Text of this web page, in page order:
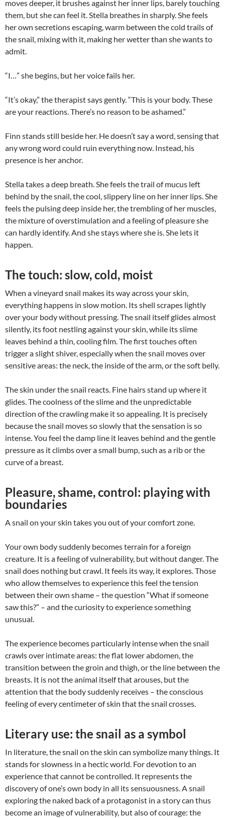
moves deeper, it brushes against her inner lips, barely touching
them, but she can feel it. Stella breathes in sharply. She feels
her own secretions escaping, warm between the cold trails of
the snail, mixing with it, making her wetter than she wants to
admit.
“I…” she begins, but her voice fails her.
“It’s okay,” the therapist says gently. “This is your body. These
are your reactions. There’s no reason to be ashamed.”
Finn stands still beside her. He doesn’t say a word, sensing that
any wrong word could ruin everything now. Instead, his
presence is her anchor.
Stella takes a deep breath. She feels the trail of mucus left
behind by the snail, the cool, slippery line on her inner lips. She
feels the pulsing deep inside her, the trembling of her muscles,
the mixture of overstimulation and a feeling of pleasure she
can hardly identify. And she stays where she is. She lets it
happen.
The touch: slow, cold, moist
When a vineyard snail makes its way across your skin,
everything happens in slow motion. Its shell scrapes lightly
over your body without pressing. The snail itself glides almost
silently, its foot nestling against your skin, while its slime
leaves behind a thin, cooling film. The first touches often
trigger a slight shiver, especially when the snail moves over
sensitive areas: the neck, the inside of the arm, or the soft belly.
The skin under the snail reacts. Fine hairs stand up where it
glides. The coolness of the slime and the unpredictable
direction of the crawling make it so appealing. It is precisely
because the snail moves so slowly that the sensation is so
intense. You feel the damp line it leaves behind and the gentle
pressure as it climbs over a small bump, such as a rib or the
curve of a breast.
Pleasure, shame, control: playing with
boundaries
A snail on your skin takes you out of your comfort zone.
Your own body suddenly becomes terrain for a foreign
creature. It is a feeling of vulnerability, but without danger. The
snail does nothing but crawl. It feels its way, it explores. Those
who allow themselves to experience this feel the tension
between their own shame – the question “What if someone
saw this?” – and the curiosity to experience something
unusual.
The experience becomes particularly intense when the snail
crawls over intimate areas: the flat lower abdomen, the
transition between the groin and thigh, or the line between the
breasts. It is not the animal itself that arouses, but the
attention that the body suddenly receives – the conscious
feeling of every centimeter of skin that the snail crosses.
Literary use: the snail as a symbol
In literature, the snail on the skin can symbolize many things. It
stands for slowness in a hectic world. For devotion to an
experience that cannot be controlled. It represents the
discovery of one’s own body in all its sensuousness. A snail
exploring the naked back of a protagonist in a story can thus
become an image of vulnerability, but also of courage: the